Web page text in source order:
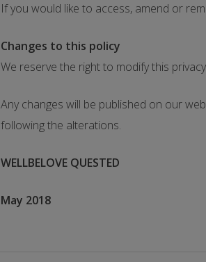
If you would like to access, amend or
Changes to this policy
We reserve the right to modify this
Any changes will be published on our
following the alterations.
WELLBELOVE QUESTED
May 2018